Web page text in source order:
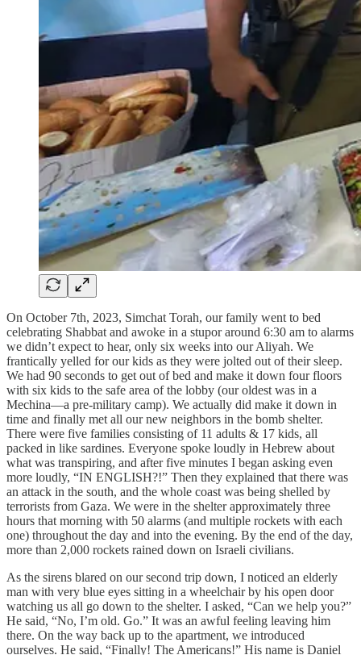
On October 7th, 2023, Simchat Torah, our family went to bed
celebrating Shabbat and awoke in a stupor around 6:30 am to alarms
we didn’t expect to hear, only six weeks into our Aliyah. We
frantically yelled for our kids as they were jolted out of their sleep.
We had 90 seconds to get out of bed and make it down four floors
with six kids to the safe area of the lobby (our oldest was in a
Mechina—a pre-military camp). We actually did make it down in
time and finally met all our new neighbors in the bomb shelter.
There were five families consisting of 11 adults & 17 kids, all
packed in like sardines. Everyone spoke loudly in Hebrew about
what was transpiring, and after five minutes I began asking even
more loudly, “IN ENGLISH?!” Then they explained that there was
an attack in the south, and the whole coast was being shelled by
terrorists from Gaza. We were in the shelter approximately three
hours that morning with 50 alarms (and multiple rockets with each
one) throughout the day and into the evening. By the end of the day,
more than 2,000 rockets rained down on Israeli civilians.
As the sirens blared on our second trip down, I noticed an elderly
man with very blue eyes sitting in a wheelchair by his open door
watching us all go down to the shelter. I asked, “Can we help you?”
He said, “No, I’m old. Go.” It was an awful feeling leaving him
there. On the way back up to the apartment, we introduced
ourselves. He said, “Finally! The Americans!” His name is Daniel